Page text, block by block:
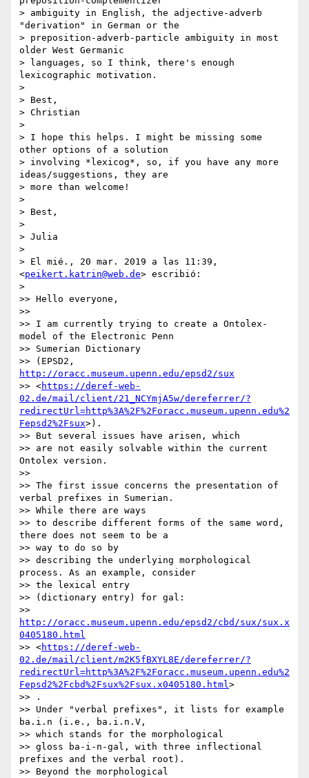
> ambiguity in English, the adjective-adverb
"derivation" in German or the
> preposition-adverb-particle ambiguity in most
older West Germanic
> languages, so I think, there's enough
lexicographic motivation.
>
> Best,
> Christian
>
> I hope this helps. I might be missing some
other options of a solution
> involving *lexicog*, so, if you have any more
ideas/suggestions, they are
> more than welcome!
>
> Best,
>
> Julia
>
> El mié., 20 mar. 2019 a las 11:39,
<peikert.katrin@web.de> escribió:
>
>> Hello everyone,
>>
>> I am currently trying to create a Ontolex-
model of the Electronic Penn
>> Sumerian Dictionary
http://oracc.museum.upenn.edu/epsd2/sux
>> <https://deref-web-
02.de/mail/client/21_NCYmjA5w/dereferrer/?
redirectUrl=http%3A%2F%2Foracc.museum.upenn.edu%2
Fepsd2%2Fsux>).
>> But several issues have arisen, which
>> are not easily solvable within the current
Ontolex version.
>>
>> The first issue concerns the presentation of
verbal prefixes in Sumerian.
>> While there are ways
>> to describe different forms of the same word,
there does not seem to be a
>> way to do so by
>> describing the underlying morphological
process. As an example, consider
>> the lexical entry
>> (dictionary entry) for gal:
http://oracc.museum.upenn.edu/epsd2/cbd/sux/sux.x
0405180.html
>> <https://deref-web-
02.de/mail/client/m2K5fBXYL8E/dereferrer/?
redirectUrl=http%3A%2F%2Foracc.museum.upenn.edu%2
Fepsd2%2Fcbd%2Fsux%2Fsux.x0405180.html>
>> .
>> Under "verbal prefixes", it lists for example
ba.i.n (i.e., ba.i.n.V,
>> which stands for the morphological
>> gloss ba-i-n-gal, with three inflectional
prefixes and the verbal root).
>> Beyond the morphological